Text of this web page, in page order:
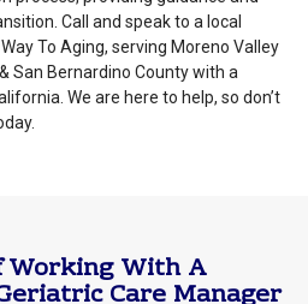
Call and speak to a local
To Aging, serving Moreno Valley
San Bernardino County with a
We are here to help, so don’t
Working With A
Care Manager